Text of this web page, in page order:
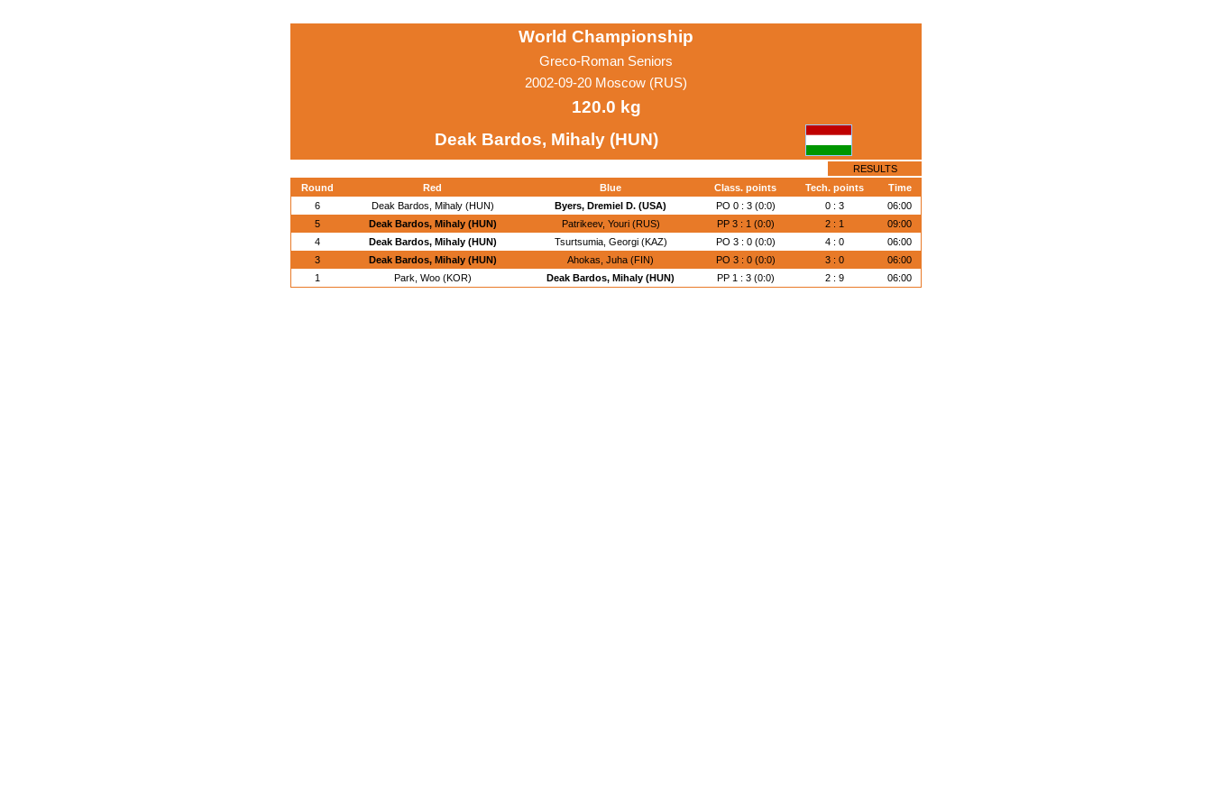
World Championship
Greco-Roman Seniors
2002-09-20 Moscow (RUS)
120.0 kg
Deak Bardos, Mihaly (HUN)
RESULTS
Round
Red Blue Class. points Tech. points
Time
6
Deak Bardos, Mihaly (HUN) Byers, Dremiel D. (USA) PO 0 : 3 (0:0) 0 : 3
06:00
5
Deak Bardos, Mihaly (HUN) Patrikeev, Youri (RUS) PP 3 : 1 (0:0) 2 : 1
09:00
4
Deak Bardos, Mihaly (HUN) Tsurtsumia, Georgi (KAZ) PO 3 : 0 (0:0) 4 : 0
06:00
3
Deak Bardos, Mihaly (HUN) Ahokas, Juha (FIN) PO 3 : 0 (0:0) 3 : 0
06:00
1
Park, Woo (KOR) Deak Bardos, Mihaly (HUN) PP 1 : 3 (0:0) 2 : 9 06:00